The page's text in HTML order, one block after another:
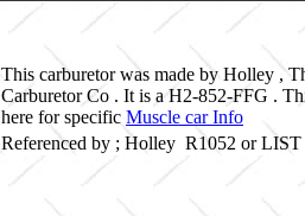
This carburetor was made by Holley ,
Carburetor Co . It is a H2-852-FFG .
here for specific Muscle car Info
Referenced by ; Holley R1052 or LIST